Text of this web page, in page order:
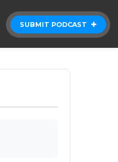
SUBMIT PODCAST